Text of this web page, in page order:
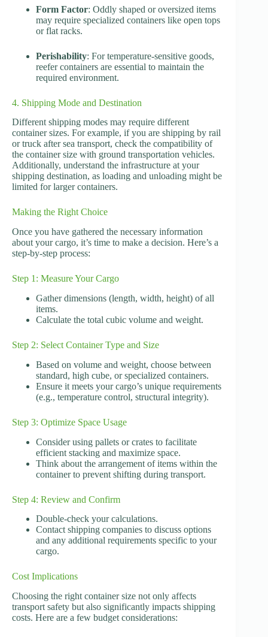
Form Factor: Oddly shaped or oversized items
may require specialized containers like open tops
or flat racks.
Perishability: For temperature-sensitive goods,
reefer containers are essential to maintain the
required environment.
4. Shipping Mode and Destination
Different shipping modes may require different
container sizes. For example, if you are shipping by rail
or truck after sea transport, check the compatibility of
the container size with ground transportation vehicles.
Additionally, understand the infrastructure at your
shipping destination, as loading and unloading might be
limited for larger containers.
Making the Right Choice
Once you have gathered the necessary information
about your cargo, it’s time to make a decision. Here’s a
step-by-step process:
Step 1: Measure Your Cargo
Gather dimensions (length, width, height) of all
items.
Calculate the total cubic volume and weight.
Step 2: Select Container Type and Size
Based on volume and weight, choose between
standard, high cube, or specialized containers.
Ensure it meets your cargo’s unique requirements
(e.g., temperature control, structural integrity).
Step 3: Optimize Space Usage
Consider using pallets or crates to facilitate
efficient stacking and maximize space.
Think about the arrangement of items within the
container to prevent shifting during transport.
Step 4: Review and Confirm
Double-check your calculations.
Contact shipping companies to discuss options
and any additional requirements specific to your
cargo.
Cost Implications
Choosing the right container size not only affects
transport safety but also significantly impacts shipping
costs. Here are a few budget considerations: